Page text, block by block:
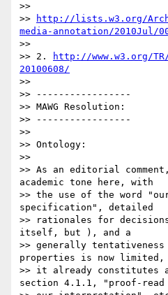
>>
>>
http://lists.w3.org/
media-annotation/2010Jul/
>>
>> 2.
http://www.w3.org/
20100608/
>>
>> -----------------
>> MAWG Resolution:
>> -----------------
>>
>> Ontology:
>>
>> As an editorial
academic tone here, with
>> the use of the word
specification", detailed
>> rationales for
itself, but ), and a
>> generally
properties is now limited,
>> it already constitutes
section 4.1.1, "proof-read